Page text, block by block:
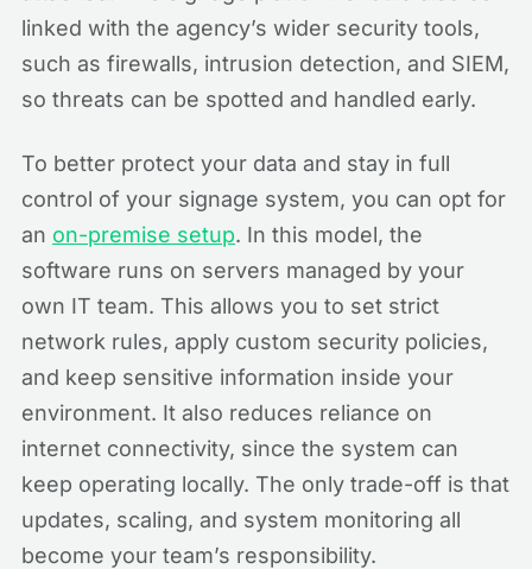
linked with the agency’s wider security tools,
such as firewalls, intrusion detection, and SIEM,
so threats can be spotted and handled early.
To better protect your data and stay in full
control of your signage system, you can opt for
an on-premise setup. In this model, the
software runs on servers managed by your
own IT team. This allows you to set strict
network rules, apply custom security policies,
and keep sensitive information inside your
environment. It also reduces reliance on
internet connectivity, since the system can
keep operating locally. The only trade-off is that
updates, scaling, and system monitoring all
become your team’s responsibility.